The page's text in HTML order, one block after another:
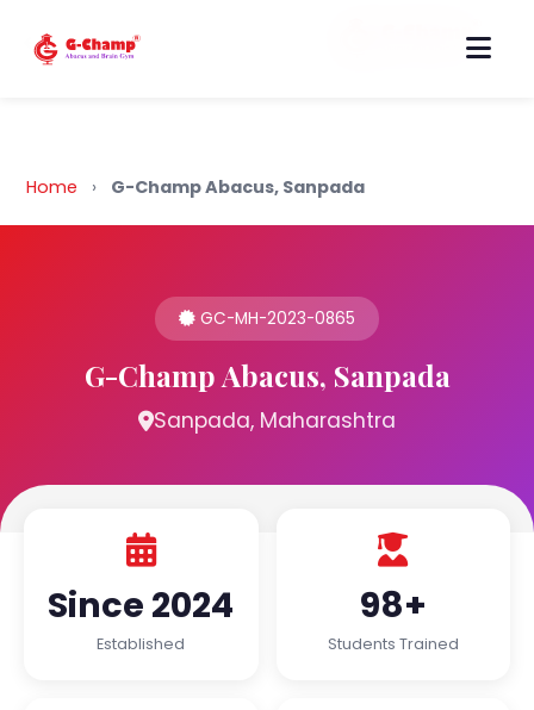
Back to Home
Home › G-Champ Abacus, Sanpada
GC-MH-2023-0865
G-Champ Abacus, Sanpada
Sanpada, Maharashtra
Since 2024
Established
98+
Students Trained